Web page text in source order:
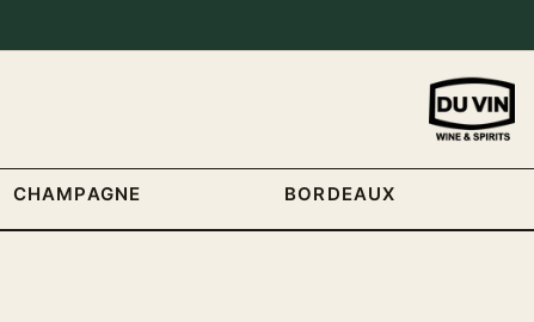
CHAMPAGNE BORDEAUX